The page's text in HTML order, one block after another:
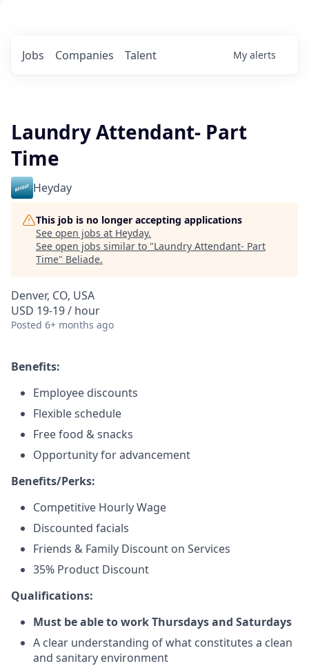
Jobs Companies Talent My alerts
Laundry Attendant- Part
Time
Heyday
This job is no longer accepting applications
See open jobs at Heyday.
See open jobs similar to "Laundry Attendant- Part
Time" Beliade.
Denver, CO, USA
USD 19-19 / hour
Posted 6+ months ago
Benefits:
Employee discounts
Flexible schedule
Free food & snacks
Opportunity for advancement
Benefits/Perks:
Competitive Hourly Wage
Discounted facials
Friends & Family Discount on Services
35% Product Discount
Qualifications:
Must be able to work Thursdays and Saturdays
A clear understanding of what constitutes a clean
and sanitary environment